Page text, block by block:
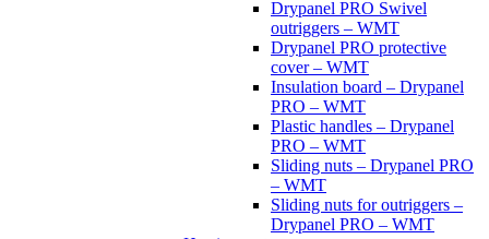
Drypanel PRO Swivel
outriggers – WMT
Drypanel PRO protective
cover – WMT
Insulation board – Drypanel
PRO – WMT
Plastic handles – Drypanel
PRO – WMT
Sliding nuts – Drypanel PRO
– WMT
Sliding nuts for outriggers –
Drypanel PRO – WMT